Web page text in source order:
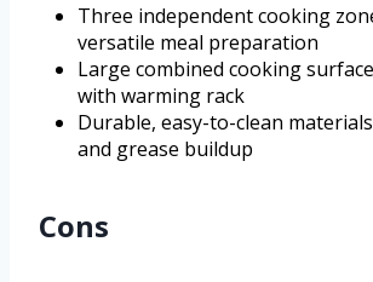
Three independent cooking
versatile meal preparation
Large combined cooking
with warming rack
Durable, easy-to-clean
and grease buildup
Cons